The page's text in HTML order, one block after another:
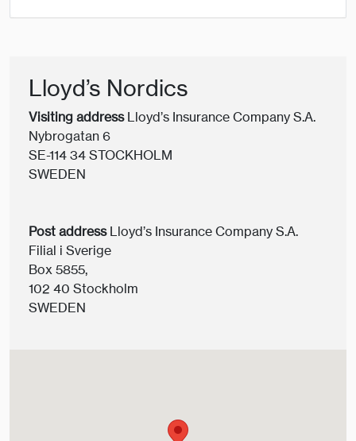
Lloyd’s Nordics
Visiting addressLloyd’s Insurance Company S.A.
Nybrogatan 6
SE-114 34 STOCKHOLM
SWEDEN
Post addressLloyd’s Insurance Company S.A.
Filial i Sverige
Box 5855,
102 40 Stockholm
SWEDEN